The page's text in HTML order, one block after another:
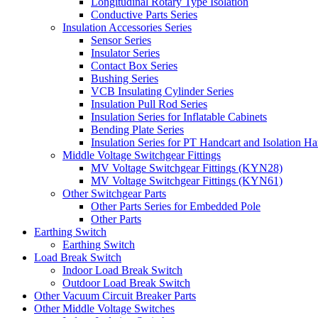
Conductive Parts Series
Insulation Accessories Series
Sensor Series
Insulator Series
Contact Box Series
Bushing Series
VCB Insulating Cylinder Series
Insulation Pull Rod Series
Insulation Series for Inflatable Cabinets
Bending Plate Series
Insulation Series for PT Handcart and Isolation
Middle Voltage Switchgear Fittings
MV Voltage Switchgear Fittings (KYN28)
MV Voltage Switchgear Fittings (KYN61)
Other Switchgear Parts
Other Parts Series for Embedded Pole
Other Parts
Earthing Switch
Earthing Switch
Load Break Switch
Indoor Load Break Switch
Outdoor Load Break Switch
Other Vacuum Circuit Breaker Parts
Other Middle Voltage Switches